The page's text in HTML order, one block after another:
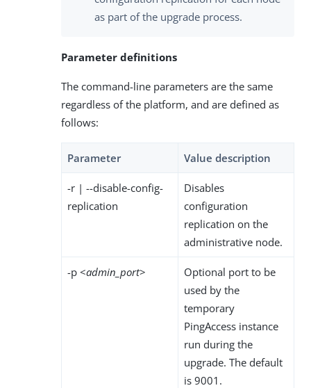
as part of the upgrade process.
Parameter definitions
The command-line parameters are the same
regardless of the platform, and are defined as
follows:
Parameter Value description
-r | --disable-config-
replication
Disables
configuration
replication on the
administrative node.
-p <admin_port>
Optional port to be
used by the
temporary
PingAccess instance
run during the
upgrade. The default
is 9001.